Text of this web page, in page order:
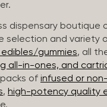
dispensary boutique
selection and variety
edibles/gummies, all
all-in-ones, and
of infused or
, high-potency quality